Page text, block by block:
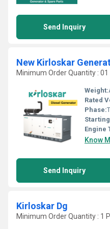
Send Inquiry
New Kirloskar
Minimum Order Quantity :
Weight:
Rated
Phase:
Engine
Know
Send Inquiry
Kirloskar Dg
Minimum Order Quantity : 1